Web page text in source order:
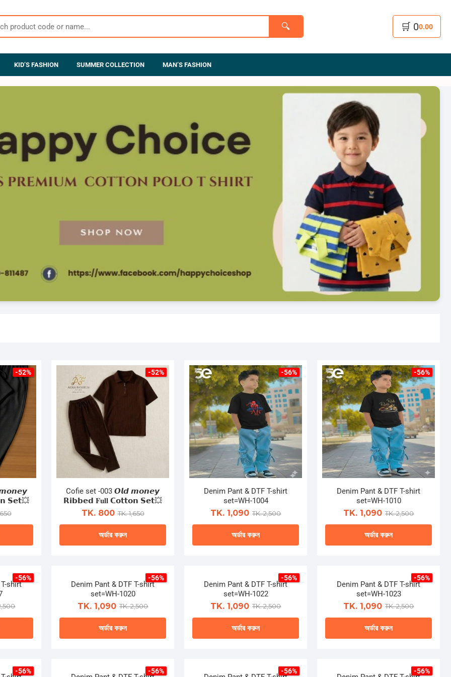
🔍 🛒 00.00
KID’S FASHION SUMMER COLLECTION MAN’S FASHION
-52%
𝙢𝙤𝙣𝙚𝙮
𝗦𝗲𝘁💥
-52%
Cofie set -003 𝙊𝙡𝙙 𝙢𝙤𝙣𝙚𝙮
𝗥𝗶𝗯𝗯𝗲𝗱 𝐅𝐮𝐥𝐥 𝗖𝗼𝘁𝘁𝗼𝗻 𝗦𝗲𝘁💥
TK. 800 TK. 1,650
অর্ডার করুন
has
multiple
variants.
The
options
may
-56%
Denim Pant & DTF T-shirt
set=WH-1004
TK. 1,090 TK. 2,500
অর্ডার করুন
has
multiple
variants.
The
options
may
-56%
Denim Pant & DTF T-shirt
set=WH-1010
TK. 1,090 TK. 2,500
অর্ডার করুন
has
multiple
variants.
The
options
may
-56%
shirt
-56%
Denim Pant & DTF T-shirt
set=WH-1020
TK. 1,090 TK. 2,500
অর্ডার করুন
has
-56%
Denim Pant & DTF T-shirt
set=WH-1022
TK. 1,090 TK. 2,500
অর্ডার করুন
has
-56%
Denim Pant & DTF T-shirt
set=WH-1023
TK. 1,090 TK. 2,500
অর্ডার করুন
has
-56% -56% -56% -56%